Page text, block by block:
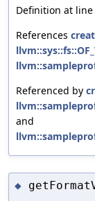
Definition at line
References
Referenced by
and
◆